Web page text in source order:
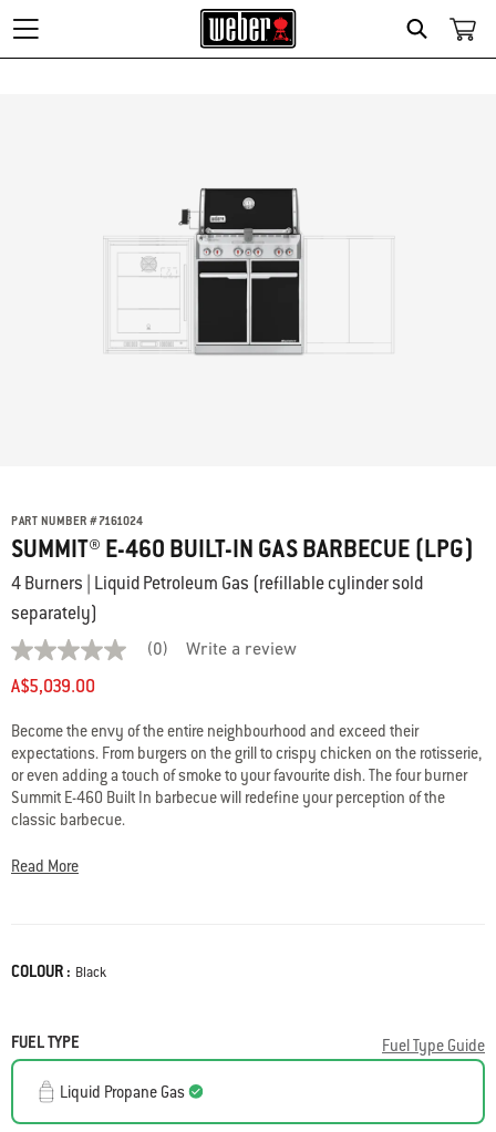
Search
PART NUMBER #7161024
SUMMIT® E-460 BUILT-IN GAS BARBECUE (LPG)
4 Burners | Liquid Petroleum Gas (refillable cylinder sold
separately)
No
rating
value
rating
value
is
0.0
of
5.
Reviews
(0) Write a review
A$5,039.00
Become the envy of the entire neighbourhood and exceed their
expectations. From burgers on the grill to crispy chicken on the rotisserie,
or even adding a touch of smoke to your favourite dish. The four burner
Summit E-460 Built In barbecue will redefine your perception of the
classic barbecue.
Not available to order online.
Read More
Color
COLOUR : Black
FUEL TYPE Fuel Type Guide
Liquid Propane Gas